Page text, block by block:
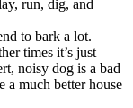
run, dig, and
to bark a lot.
times it’s just
noisy dog is a bad
much better house